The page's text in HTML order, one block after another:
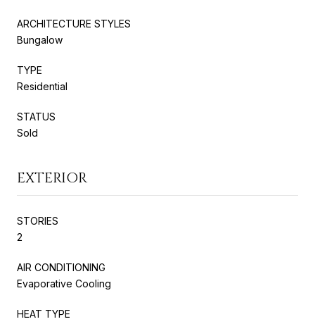
ARCHITECTURE STYLES
Bungalow
TYPE
Residential
STATUS
Sold
EXTERIOR
STORIES
2
AIR CONDITIONING
Evaporative Cooling
HEAT TYPE